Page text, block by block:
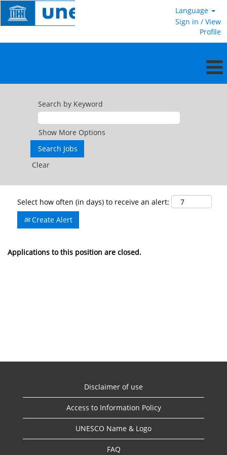
Language
Sign in / View
Profile
Search by Keyword
Show More Options
Clear
Select how often (in days) to receive an alert:
Create Alert
Applications to this position are closed.
Disclaimer of use
Access to Information Policy
UNESCO Name & Logo
FAQ